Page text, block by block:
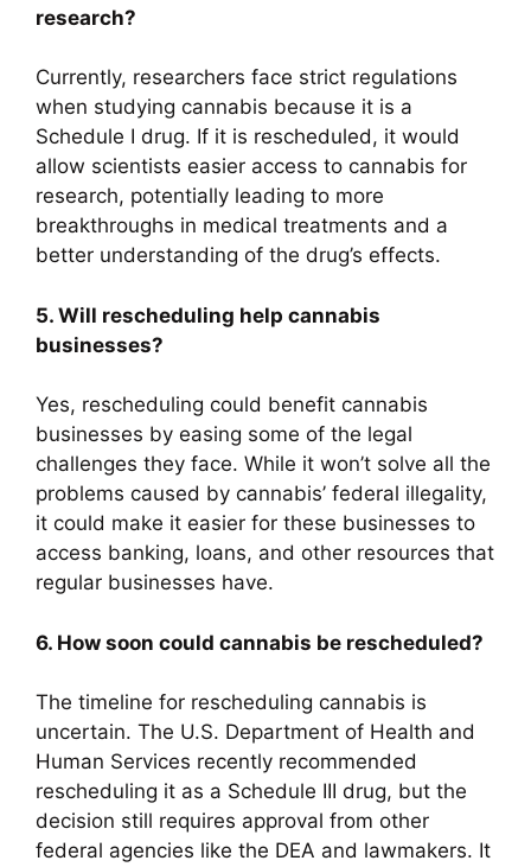
research?
Currently, researchers face strict regulations
when studying cannabis because it is a
Schedule I drug. If it is rescheduled, it would
allow scientists easier access to cannabis for
research, potentially leading to more
breakthroughs in medical treatments and a
better understanding of the drug’s effects.
5. Will rescheduling help cannabis
businesses?
Yes, rescheduling could benefit cannabis
businesses by easing some of the legal
challenges they face. While it won’t solve all the
problems caused by cannabis’ federal illegality,
it could make it easier for these businesses to
access banking, loans, and other resources that
regular businesses have.
6. How soon could cannabis be rescheduled?
The timeline for rescheduling cannabis is
uncertain. The U.S. Department of Health and
Human Services recently recommended
rescheduling it as a Schedule III drug, but the
decision still requires approval from other
federal agencies like the DEA and lawmakers. It